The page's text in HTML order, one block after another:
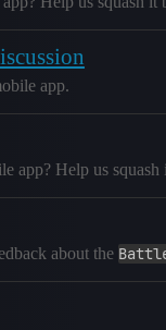
app.
app? Help us
about the